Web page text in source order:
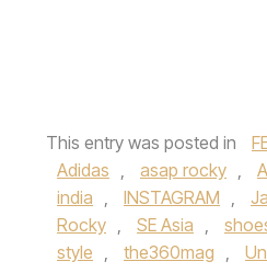
This entry was posted in
Adidas , asap rocky ,
india , INSTAGRAM ,
Rocky , SE Asia ,
style , the360mag ,